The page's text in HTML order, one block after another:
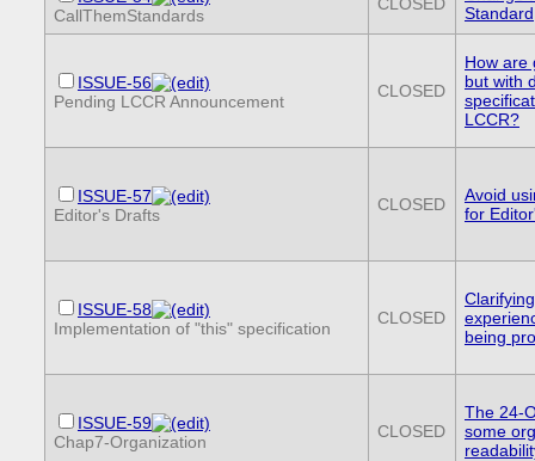
CallThemStandards
Standard
ISSUE-56
Pending LCCR Announcement
CLOSED
How are
but with
LCCR?
ISSUE-57
Editor's Drafts
CLOSED
Avoid
for
ISSUE-58
Implementation of "this" specification
CLOSED
being
ISSUE-59
Chap7-Organization
CLOSED
The 24-
some